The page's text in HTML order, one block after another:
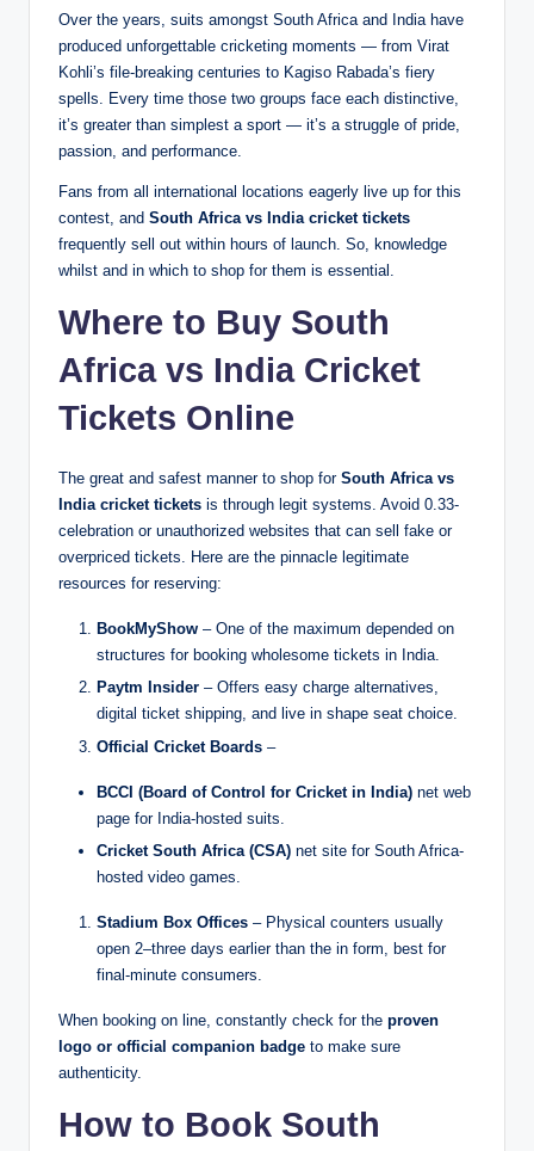
Over the years, suits amongst South Africa and India have
produced unforgettable cricketing moments — from Virat
Kohli’s file-breaking centuries to Kagiso Rabada’s fiery
spells. Every time those two groups face each distinctive,
it’s greater than simplest a sport — it’s a struggle of pride,
passion, and performance.
Fans from all international locations eagerly live up for this
contest, and South Africa vs India cricket tickets
frequently sell out within hours of launch. So, knowledge
whilst and in which to shop for them is essential.
Where to Buy South
Africa vs India Cricket
Tickets Online
The great and safest manner to shop for South Africa vs
India cricket tickets is through legit systems. Avoid 0.33-
celebration or unauthorized websites that can sell fake or
overpriced tickets. Here are the pinnacle legitimate
resources for reserving:
BookMyShow – One of the maximum depended on
structures for booking wholesome tickets in India.
Paytm Insider – Offers easy charge alternatives,
digital ticket shipping, and live in shape seat choice.
Official Cricket Boards –
BCCI (Board of Control for Cricket in India) net web
page for India-hosted suits.
Cricket South Africa (CSA) net site for South Africa-
hosted video games.
Stadium Box Offices – Physical counters usually
open 2–three days earlier than the in form, best for
final-minute consumers.
When booking on line, constantly check for the proven
logo or official companion badge to make sure
authenticity.
How to Book South